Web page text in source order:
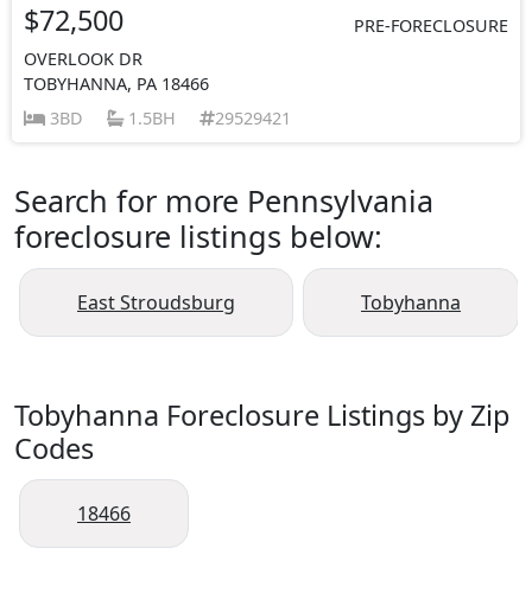
$72,500
PRE-FORECLOSURE
OVERLOOK DR
TOBYHANNA, PA 18466
3BD
1.5BH 29529421
Search for more Pennsylvania
foreclosure listings below:
East Stroudsburg Tobyhanna
Tobyhanna Foreclosure Listings by Zip
Codes
18466